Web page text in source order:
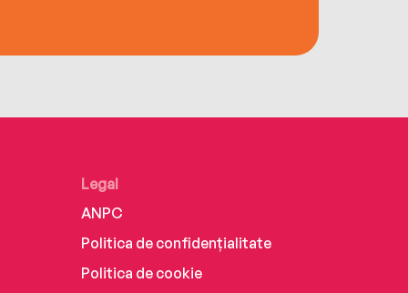
Legal
ANPC
Politica de confidențialitate
Politica de cookie